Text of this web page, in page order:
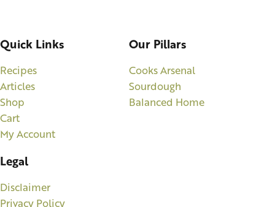
Quick Links
Recipes
Articles
Shop
Cart
My Account
Our Pillars
Cooks Arsenal
Sourdough
Balanced Home
Legal
Disclaimer
Privacy Policy